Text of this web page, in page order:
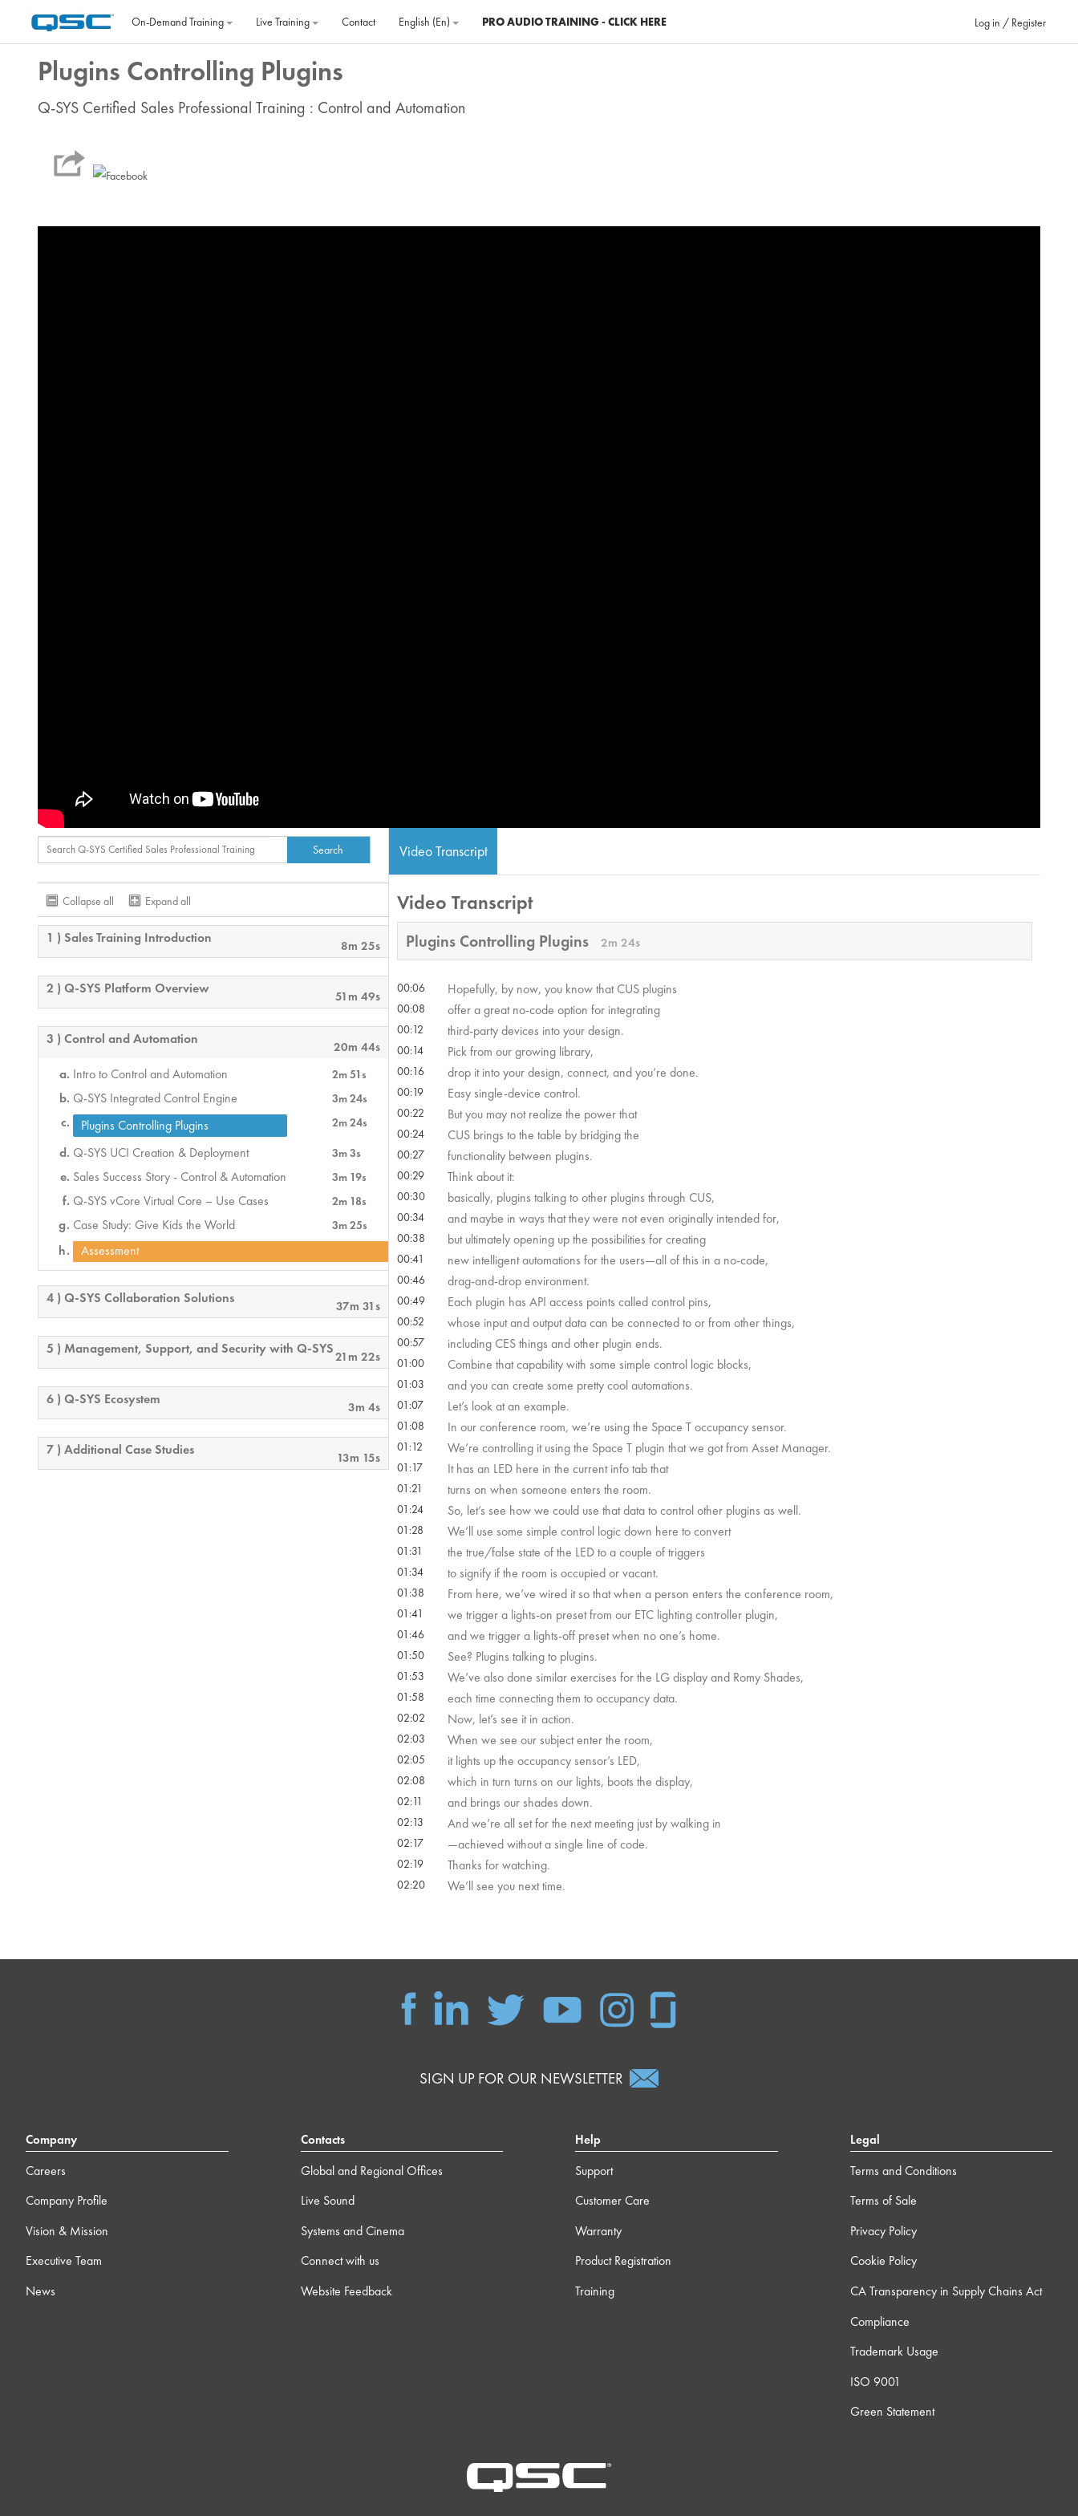
On‐Demand Training
Live Training Contact English ‎(en)‎ PRO AUDIO TRAINING - CLICK HERE Log in / Register
Plugins Controlling Plugins
Q-SYS Certified Sales Professional Training : Control and Automation
Collapse all Expand all
1 ) Sales Training Introduction 8m 25s
2 ) Q-SYS Platform Overview 51m 49s
3 ) Control and Automation 20m 44s
Intro to Control and Automation 2m 51s
Q-SYS Integrated Control Engine 3m 24s
Plugins Controlling Plugins 2m 24s
Q-SYS UCI Creation & Deployment 3m 3s
Sales Success Story - Control & Automation 3m 19s
Q-SYS vCore Virtual Core – Use Cases 2m 18s
Case Study: Give Kids the World 3m 25s
Assessment
4 ) Q-SYS Collaboration Solutions 37m 31s
5 ) Management, Support, and Security with Q-SYS21m 22s
6 ) Q-SYS Ecosystem 3m 4s
7 ) Additional Case Studies 13m 15s
Video Transcript
Video Transcript
Plugins Controlling Plugins 2m 24s
00:06 Hopefully, by now, you know that CUS plugins
00:08 offer a great no-code option for integrating
00:12 third-party devices into your design.
00:14 Pick from our growing library,
00:16 drop it into your design, connect, and you’re done.
00:19 Easy single-device control.
00:22 But you may not realize the power that
00:24 CUS brings to the table by bridging the
00:27 functionality between plugins.
00:29 Think about it:
00:30 basically, plugins talking to other plugins through CUS,
00:34 and maybe in ways that they were not even originally intended for,
00:38 but ultimately opening up the possibilities for creating
00:41 new intelligent automations for the users—all of this in a no-code,
00:46 drag-and-drop environment.
00:49 Each plugin has API access points called control pins,
00:52 whose input and output data can be connected to or from other things,
00:57 including CES things and other plugin ends.
01:00 Combine that capability with some simple control logic blocks,
01:03 and you can create some pretty cool automations.
01:07 Let’s look at an example.
01:08 In our conference room, we’re using the Space T occupancy sensor.
01:12 We’re controlling it using the Space T plugin that we got from Asset Manager.
01:17 It has an LED here in the current info tab that
01:21 turns on when someone enters the room.
01:24 So, let’s see how we could use that data to control other plugins as well.
01:28 We’ll use some simple control logic down here to convert
01:31 the true/false state of the LED to a couple of triggers
01:34 to signify if the room is occupied or vacant.
01:38 From here, we’ve wired it so that when a person enters the conference room,
01:41 we trigger a lights-on preset from our ETC lighting controller plugin,
01:46 and we trigger a lights-off preset when no one’s home.
01:50 See? Plugins talking to plugins.
01:53 We’ve also done similar exercises for the LG display and Romy Shades,
01:58 each time connecting them to occupancy data.
02:02 Now, let’s see it in action.
02:03 When we see our subject enter the room,
02:05 it lights up the occupancy sensor’s LED,
02:08 which in turn turns on our lights, boots the display,
02:11 and brings our shades down.
02:13 And we’re all set for the next meeting just by walking in
02:17 —achieved without a single line of code.
02:19 Thanks for watching.
02:20 We’ll see you next time.
SIGN UP FOR OUR NEWSLETTER
Company
Careers
Company Profile
Vision & Mission
Executive Team
News
Contacts
Global and Regional Offices
Live Sound
Systems and Cinema
Connect with us
Website Feedback
Help
Support
Customer Care
Warranty
Product Registration
Training
Legal
Terms and Conditions
Terms of Sale
Privacy Policy
Cookie Policy
CA Transparency in Supply Chains Act
Compliance
Trademark Usage
ISO 9001
Green Statement